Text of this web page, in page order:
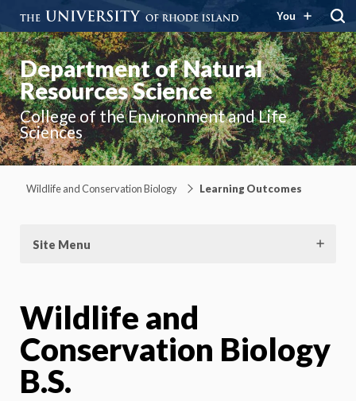
You
Department of Natural
Resources Science
College of the Environment and Life
Sciences
Wildlife and Conservation Biology Learning Outcomes
Site Menu
Wildlife and
Conservation Biology
B.S.